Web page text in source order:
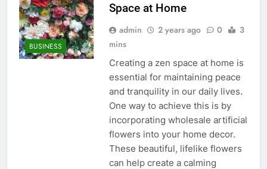
BUSINESS
Space at Home
admin 2 years ago 0
3
mins
Creating a zen space at home is
essential for maintaining peace
and tranquility in our daily lives.
One way to achieve this is by
incorporating wholesale artificial
flowers into your home decor.
These beautiful, lifelike flowers
can help create a calming